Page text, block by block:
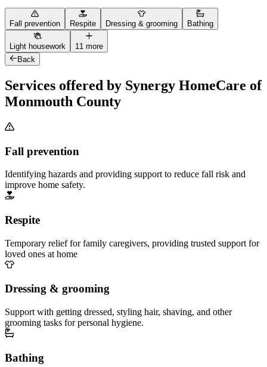
Fall prevention Respite Dressing & grooming Bathing
Light housework
11 more
Back
Services offered by Synergy HomeCare of
Monmouth County
Fall prevention
Identifying hazards and providing support to reduce fall risk and
improve home safety.
Respite
Temporary relief for family caregivers, providing trusted support for
loved ones at home
Dressing & grooming
Support with getting dressed, styling hair, shaving, and other
grooming tasks for personal hygiene.
Bathing